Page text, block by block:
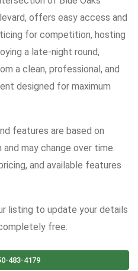
offers easy access and
for competition, hosting
a late-night round,
a clean, professional, and
designed for maximum
features are based on
may change over time.
and available features
listing to update your details
free.
483-4179